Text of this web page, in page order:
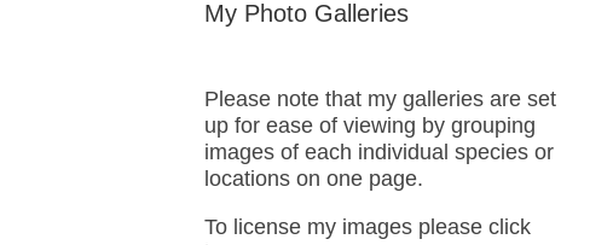
My Photo Galleries
Please note that my galleries are set
up for ease of viewing by grouping
images of each individual species or
locations on one page.
To license my images please click